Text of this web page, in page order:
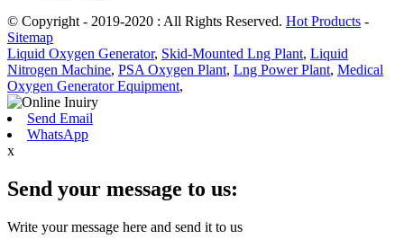
© Copyright - 2019-2020 : All Rights Reserved. Hot Products -
Sitemap
Liquid Oxygen Generator, Skid-Mounted Lng Plant, Liquid
Nitrogen Machine, PSA Oxygen Plant, Lng Power Plant, Medical
Oxygen Generator Equipment,
Send Email
WhatsApp
x
Send your message to us:
Write your message here and send it to us